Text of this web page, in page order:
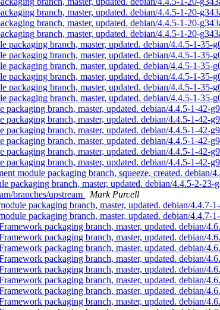
branch, master, updated. debian/4.4.5-1-20-
branch, master, updated. debian/4.4.5-1-20-
branch, master, updated. debian/4.4.5-1-20-
branch, master, updated. debian/4.4.5-1-35-
branch, master, updated. debian/4.4.5-1-35-
branch, master, updated. debian/4.4.5-1-35-
branch, master, updated. debian/4.4.5-1-35-
branch, master, updated. debian/4.4.5-1-35-
branch, master, updated. debian/4.4.5-1-35-
branch, master, updated. debian/4.4.5-1-42-
branch, master, updated. debian/4.4.5-1-42-
branch, master, updated. debian/4.4.5-1-42-
branch, master, updated. debian/4.4.5-1-42-
branch, master, updated. debian/4.4.5-1-42-
branch, master, updated. debian/4.4.5-1-42-
module packaging branch, squeeze, created. debian/
packaging branch, master, updated. debian/4.4.5-2-23-
branches/upstream
Mark Purcell
packaging branch, master, updated. debian/4.4.7-
packaging branch, master, updated. debian/4.4.7-
packaging branch, master, updated. debian/
packaging branch, master, updated. debian/
packaging branch, master, updated. debian/
packaging branch, master, updated. debian/
packaging branch, master, updated. debian/
packaging branch, master, updated. debian/
packaging branch, master, updated. debian/
packaging branch, master, updated. debian/